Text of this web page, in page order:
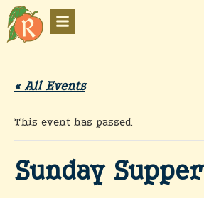
« All Events
This event has passed.
Sunday Supper